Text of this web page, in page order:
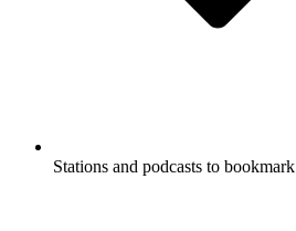
Stations and podcasts to bookmark